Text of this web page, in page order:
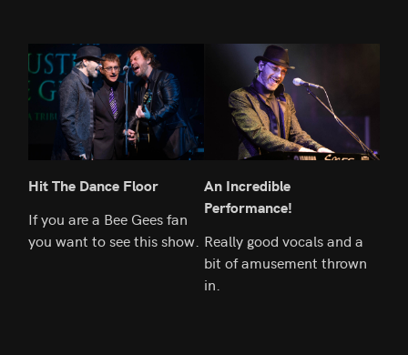
Hit The Dance Floor
If you are a Bee Gees fan
you want to see this show.
An Incredible
Performance!
Really good vocals and a
bit of amusement thrown
in.